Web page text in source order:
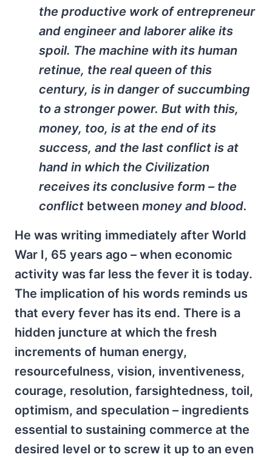
the productive work of entrepreneur
and engineer and laborer alike its
spoil. The machine with its human
retinue, the real queen of this
century, is in danger of succumbing
to a stronger power. But with this,
money, too, is at the end of its
success, and the last conflict is at
hand in which the Civilization
receives its conclusive form – the
conflict between money and blood.
He was writing immediately after World
War I, 65 years ago – when economic
activity was far less the fever it is today.
The implication of his words reminds us
that every fever has its end. There is a
hidden juncture at which the fresh
increments of human energy,
resourcefulness, vision, inventiveness,
courage, resolution, farsightedness, toil,
optimism, and speculation – ingredients
essential to sustaining commerce at the
desired level or to screw it up to an even